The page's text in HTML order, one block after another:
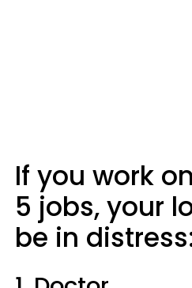
If you work
5 jobs, your
be in